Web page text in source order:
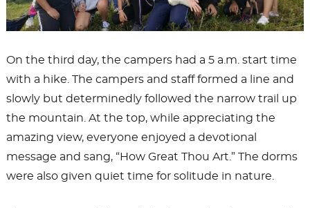
On the third day, the campers had a 5 a.m. start time
with a hike. The campers and staff formed a line and
slowly but determinedly followed the narrow trail up
the mountain. At the top, while appreciating the
amazing view, everyone enjoyed a devotional
message and sang, “How Great Thou Art.” The dorms
were also given quiet time for solitude in nature.